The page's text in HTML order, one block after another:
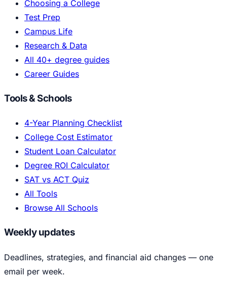
Choosing a College
Test Prep
Campus Life
Research & Data
All 40+ degree guides
Career Guides
Tools & Schools
4-Year Planning Checklist
College Cost Estimator
Student Loan Calculator
Degree ROI Calculator
SAT vs ACT Quiz
All Tools
Browse All Schools
Weekly updates
Deadlines, strategies, and financial aid changes — one
email per week.